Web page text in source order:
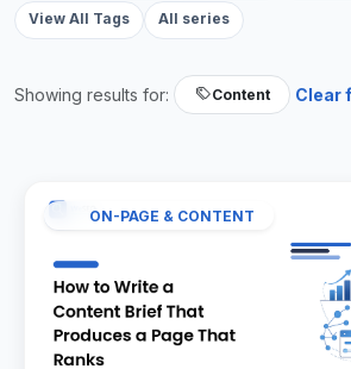
View All Tags All series
Showing results for: Content Clear
ON-PAGE & CONTENT